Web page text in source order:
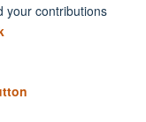
your contributions